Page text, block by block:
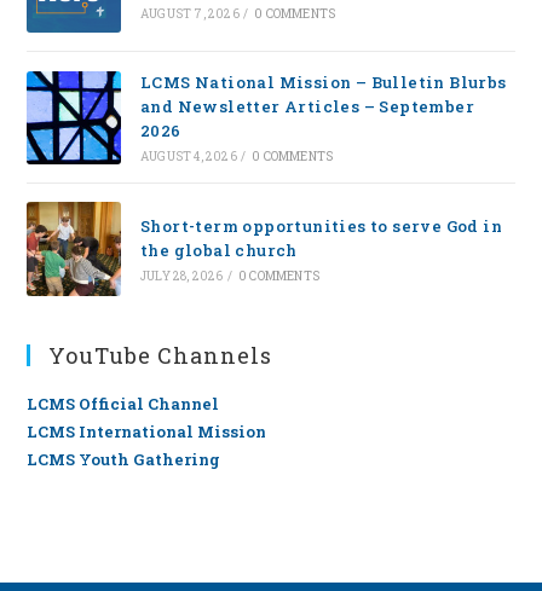
AUGUST 7, 2026 / 0 COMMENTS
LCMS National Mission – Bulletin Blurbs
and Newsletter Articles – September
2026
AUGUST 4, 2026 / 0 COMMENTS
Short-term opportunities to serve God in
the global church
JULY 28, 2026 / 0 COMMENTS
YouTube Channels
LCMS Official Channel
LCMS International Mission
LCMS Youth Gathering